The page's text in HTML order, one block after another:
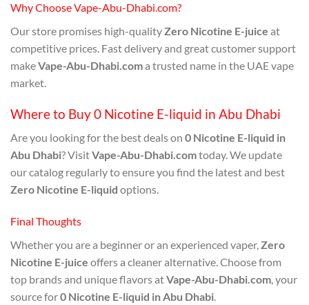
Why Choose Vape-Abu-Dhabi.com?
Our store promises high-qualityZero Nicotine E-juice at
competitive prices. Fast delivery and great customer support
makeVape-Abu-Dhabi.coma trusted name in the UAE vape
market.
Where to Buy 0 Nicotine E-liquid in Abu Dhabi
Are you looking for the best deals on 0 Nicotine E-liquid in
Abu Dhabi? VisitVape-Abu-Dhabi.comtoday. We update
our catalog regularly to ensure you find the latest and best
Zero Nicotine E-liquid options.
Final Thoughts
Whether you are a beginner or an experienced vaper,Zero
Nicotine E-juice offers a cleaner alternative. Choose from
top brands and unique flavors atVape-Abu-Dhabi.com, your
source for0 Nicotine E-liquid in Abu Dhabi.